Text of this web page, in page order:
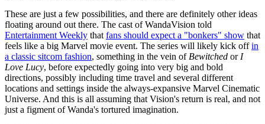
These are just a few possibilities, and there are definitely other ideas
floating around out there. The cast of WandaVision told
Entertainment Weekly that fans should expect a "bonkers" show that
feels like a big Marvel movie event. The series will likely kick offin
a classic sitcom fashion, something in the vein of Bewitched or I
Love Lucy, before expectedly going into very big and bold
directions, possibly including time travel and several different
locations and settings inside the always-expansive Marvel Cinematic
Universe. And this is all assuming that Vision's return is real, and not
just a figment of Wanda's tortured imagination.